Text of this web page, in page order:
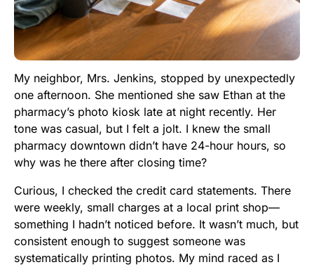
My neighbor, Mrs. Jenkins, stopped by unexpectedly
one afternoon. She mentioned she saw Ethan at the
pharmacy’s photo kiosk late at night recently. Her
tone was casual, but I felt a jolt. I knew the small
pharmacy downtown didn’t have 24-hour hours, so
why was he there after closing time?
Curious, I checked the credit card statements. There
were weekly, small charges at a local print shop—
something I hadn’t noticed before. It wasn’t much, but
consistent enough to suggest someone was
systematically printing photos. My mind raced as I